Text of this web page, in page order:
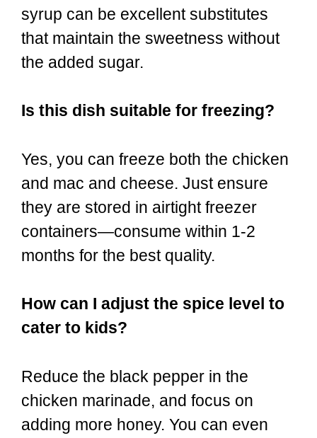
syrup can be excellent substitutes
that maintain the sweetness without
the added sugar.
Is this dish suitable for freezing?
Yes, you can freeze both the chicken
and mac and cheese. Just ensure
they are stored in airtight freezer
containers—consume within 1-2
months for the best quality.
How can I adjust the spice level to
cater to kids?
Reduce the black pepper in the
chicken marinade, and focus on
adding more honey. You can even